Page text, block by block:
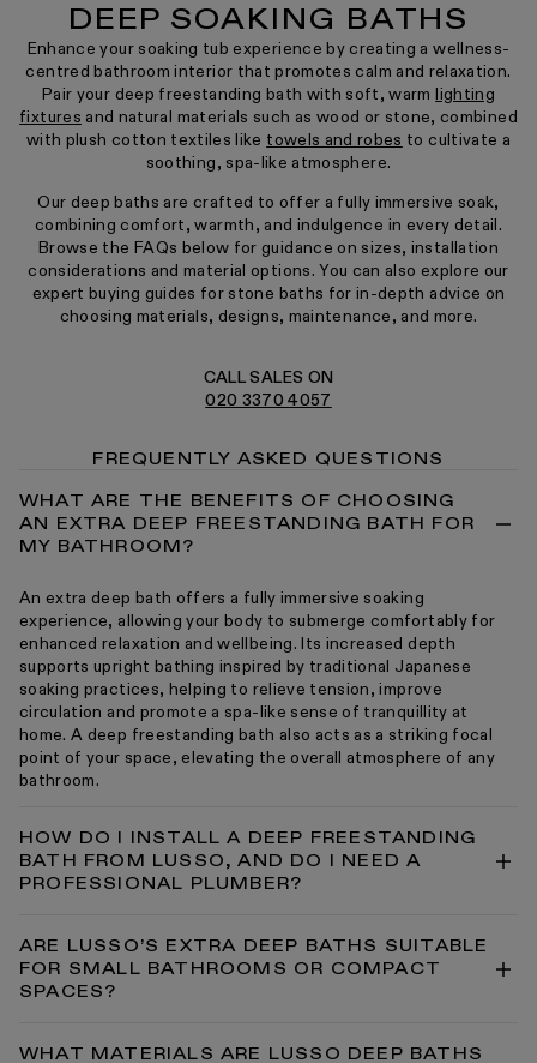
DEEP SOAKING BATHS
Enhance your soaking tub experience by creating a wellness-
centred bathroom interior that promotes calm and relaxation.
Pair your deep freestanding bath with soft, warmlighting
fixtures and natural materials such as wood or stone, combined
with plush cotton textiles like towels and robes to cultivate a
soothing, spa-like atmosphere.
Our deep baths are crafted to offer a fully immersive soak,
combining comfort, warmth, and indulgence in every detail.
Browse the FAQs below for guidance on sizes, installation
considerations and material options. You can also explore our
expert buying guides for stone baths for in-depth advice on
choosing materials, designs, maintenance, and more.
CALL SALES ON
020 3370 4057
FREQUENTLY ASKED QUESTIONS
WHAT ARE THE BENEFITS OF CHOOSING
AN EXTRA DEEP FREESTANDING BATH FOR
MY BATHROOM?
An extra deep bath offers a fully immersive soaking
experience, allowing your body to submerge comfortably for
enhanced relaxation and wellbeing. Its increased depth
supports upright bathing inspired by traditional Japanese
soaking practices, helping to relieve tension, improve
circulation and promote a spa-like sense of tranquillity at
home. A deep freestanding bath also acts as a striking focal
point of your space, elevating the overall atmosphere of any
bathroom.
HOW DO I INSTALL A DEEP FREESTANDING
BATH FROM LUSSO, AND DO I NEED A
PROFESSIONAL PLUMBER?
Deep freestanding baths should be installed by a qualified
plumber or bathroom specialist to ensure correct plumbing
connections, secure placement and optimal drainage.
Installation typically involves preparing the floor area,
ensuring proper sealing. Professional installation guarantees
ARE LUSSO’S EXTRA DEEP BATHS SUITABLE
FOR SMALL BATHROOMS OR COMPACT
SPACES?
While extra deep baths offer greater internal depth, many
WHAT MATERIALS ARE LUSSO DEEP BATHS